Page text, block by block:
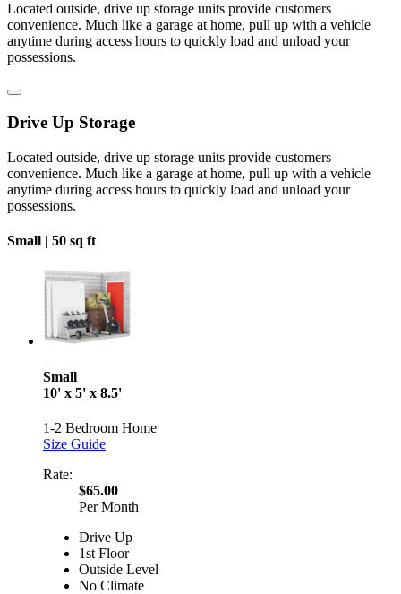
Located outside, drive up storage units provide customers
convenience. Much like a garage at home, pull up with a vehicle
anytime during access hours to quickly load and unload your
possessions.
Drive Up Storage
Located outside, drive up storage units provide customers
convenience. Much like a garage at home, pull up with a vehicle
anytime during access hours to quickly load and unload your
possessions.
Small | 50 sq ft
Small
10' x 5' x 8.5'
1-2 Bedroom Home
Size Guide
Rate:
$65.00
Per Month
Drive Up
1st Floor
Outside Level
No Climate